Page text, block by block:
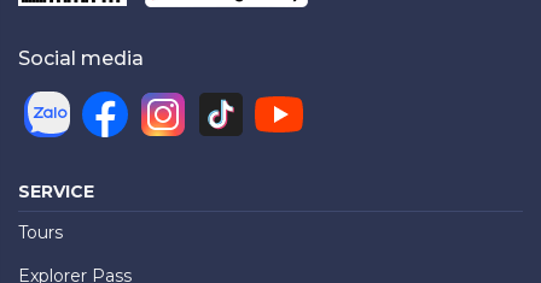
Social media
SERVICE
Tours
Explorer Pass